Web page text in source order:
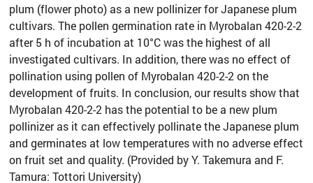
plum (flower photo) as a new pollinizer for Japanese plum
cultivars. The pollen germination rate in Myrobalan 420-2-2
after 5 h of incubation at 10°C was the highest of all
investigated cultivars. In addition, there was no effect of
pollination using pollen of Myrobalan 420-2-2 on the
development of fruits. In conclusion, our results show that
Myrobalan 420-2-2 has the potential to be a new plum
pollinizer as it can effectively pollinate the Japanese plum
and germinates at low temperatures with no adverse effect
on fruit set and quality. (Provided by Y. Takemura and F.
Tamura: Tottori University)